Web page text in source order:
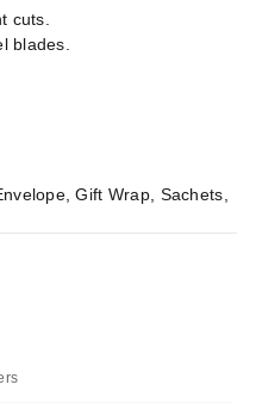
cuts.
blades.
Gift Wrap, Sachets,